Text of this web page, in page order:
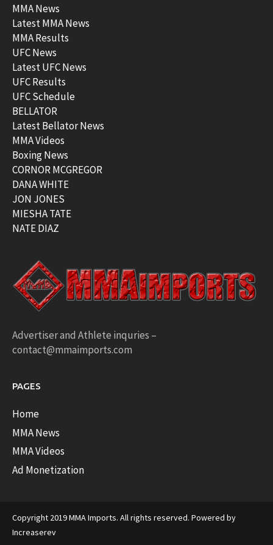
MMA News
Latest MMA News
MMA Results
UFC News
Latest UFC News
UFC Results
UFC Schedule
BELLATOR
Latest Bellator News
MMA Videos
Boxing News
CORNOR MCGREGOR
DANA WHITE
JON JONES
MIESHA TATE
NATE DIAZ
Advertiser and Athlete inquries –
contact@mmaimports.com
PAGES
Home
MMA News
MMA Videos
Ad Monetization
Copyright 2019 MMA Imports. All rights reserved. Powered by
Increaserev